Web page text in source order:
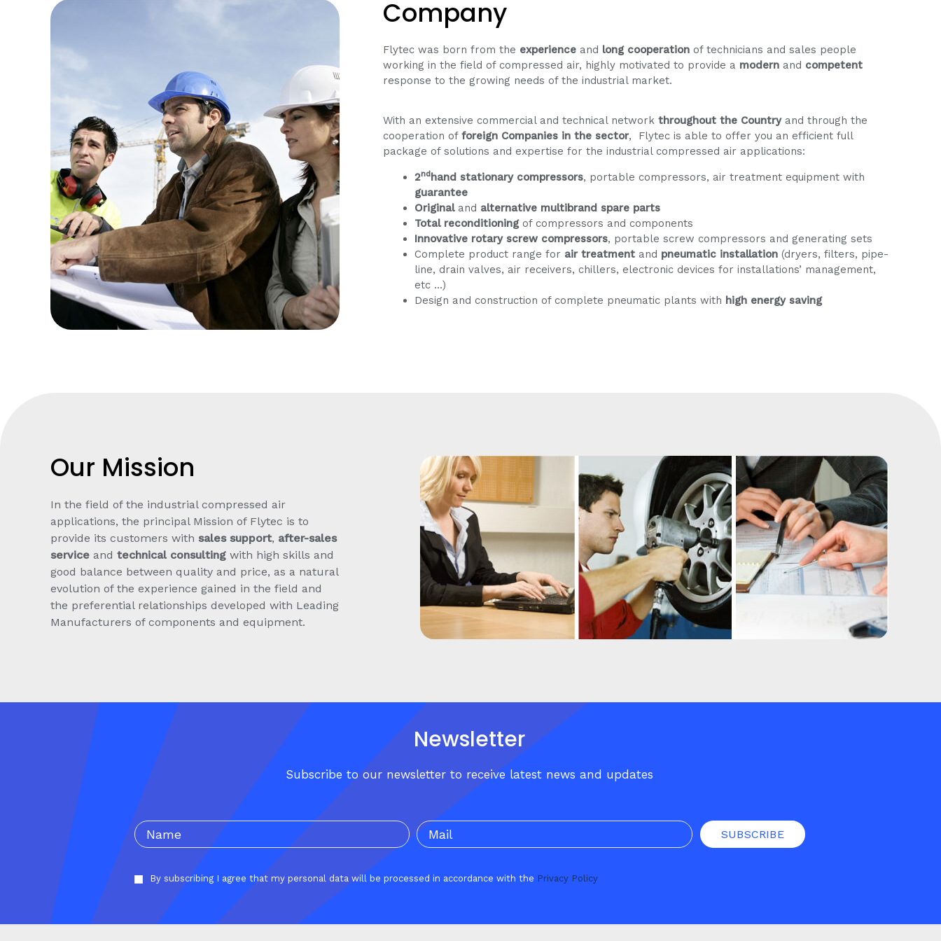
Company
Flytec was born from the experienceand long cooperationof technicians and sales people
working in the field of compressed air, highly motivated to provide a modernand competent
response to the growing needs of the industrial market.
With an extensive commercial and technical network throughout the Countryand through the
cooperation of foreign Companies in the sector, Flytec is able to offer you an efficient full
package of solutions and expertise for the industrial compressed air applications:
2ndhand stationary compressors, portable compressors, air treatment equipment with
guarantee
Originaland alternative multibrand spare parts
Total reconditioningof compressors and components
Innovative rotary screw compressors, portable screw compressors and generating sets
Complete product range for air treatmentand pneumatic installation(dryers, filters, pipe-
line, drain valves, air receivers, chillers, electronic devices for installations’ management,
etc …)
Design and construction of complete pneumatic plants with high energy saving
Our Mission
In the field of the industrial compressed air
applications, the principal Mission of Flytec is to
provide its customers with sales support, after-sales
service and technical consulting with high skills and
good balance between quality and price, as a natural
evolution of the experience gained in the field and
the preferential relationships developed with Leading
Manufacturers of components and equipment.
Newsletter
Subscribe to our newsletter to receive latest news and updates
By subscribing I agree that my personal data will be processed in accordance with the Privacy Policy